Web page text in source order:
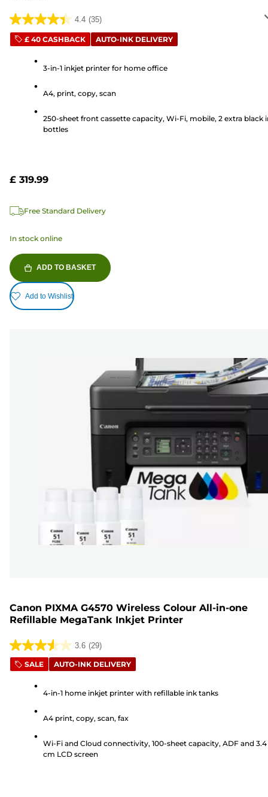
4.4 (35)
4.4
out
stars.
reviews
£ 40 CASHBACK AUTO-INK DELIVERY
3-in-1 inkjet printer for home office
A4, print, copy, scan
250-sheet front cassette capacity, Wi-Fi, mobile, 2 extra black
bottles
£ 319.99
Free Standard Delivery
In stock online
ADD TO BASKET
Add to Wishlist
Canon PIXMA G4570 Wireless Colour All-in-one
Refillable MegaTank Inkjet Printer
3.6 (29)
3.6
out
stars.
reviews
SALE AUTO-INK DELIVERY
4-in-1 home inkjet printer with refillable ink tanks
A4 print, copy, scan, fax
Wi-Fi and Cloud connectivity, 100-sheet capacity, ADF and 3.4
cm LCD screen